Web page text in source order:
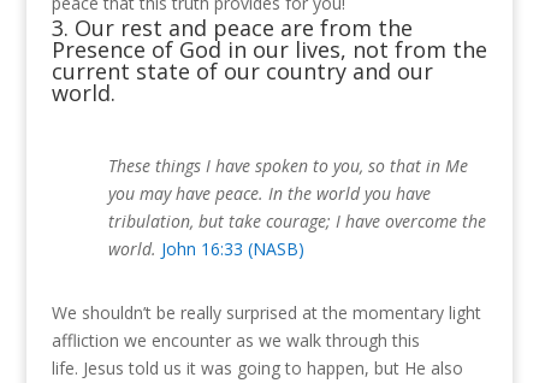
3. Our rest and peace are from the
Presence of God in our lives, not from the
current state of our country and our
world.
These things I have spoken to you, so that in Me
you may have peace. In the world you have
tribulation, but take courage; I have overcome the
world. John 16:33 (NASB)
We shouldn’t be really surprised at the momentary light
affliction we encounter as we walk through this
life. Jesus told us it was going to happen, but He also